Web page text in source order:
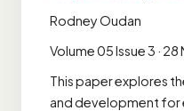
Rodney Oudan
Volume 05 Issue 3 · 28
This paper explores
and development for